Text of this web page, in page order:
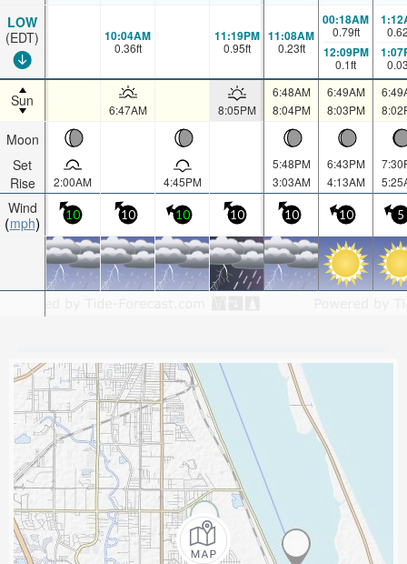
LOW
(EDT)
Sun
Moon
Set
Rise
Wind
mph
10:04AM
0.36ft
11:19PM
0.95ft
11:08AM
0.23ft
00:18AM
0.79ft
12:09PM
0.1ft
6:47AM 8:05PM
6:48AM
8:04PM
6:49AM
8:03PM
2:00AM 4:45PM
5:48PM
3:03AM
6:43PM
4:13AM
10 10 10 10 10 10 5